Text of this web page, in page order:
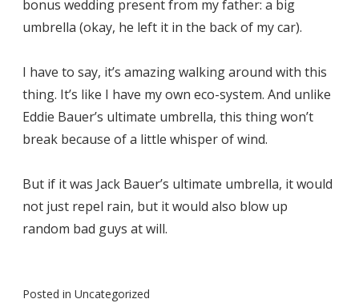
bonus wedding present from my father: a big
umbrella (okay, he left it in the back of my car).
I have to say, it’s amazing walking around with this
thing. It’s like I have my own eco-system. And unlike
Eddie Bauer’s ultimate umbrella, this thing won’t
break because of a little whisper of wind.
But if it was Jack Bauer’s ultimate umbrella, it would
not just repel rain, but it would also blow up
random bad guys at will.
Posted in Uncategorized